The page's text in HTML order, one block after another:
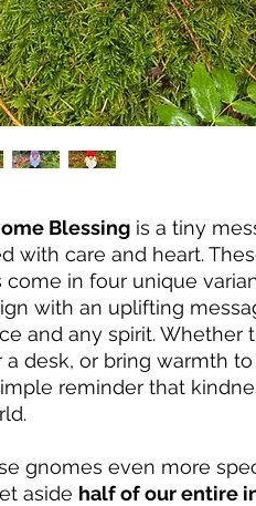
Blessing is a tiny
with care and heart.
in four unique
with an uplifting
and any spirit. Whether
desk, or bring warmth
reminder that
gnomes even more
aside half of our entire